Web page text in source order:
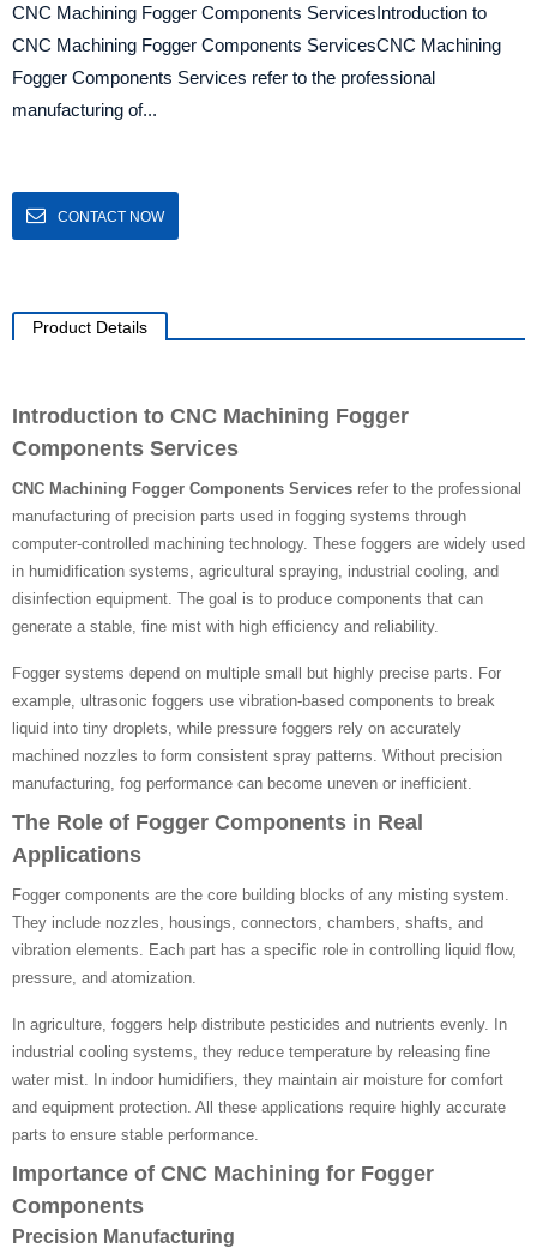
CNC Machining Fogger Components ServicesIntroduction to
CNC Machining Fogger Components ServicesCNC Machining
Fogger Components Services refer to the professional
manufacturing of...
CONTACT NOW
Product Details
Introduction to CNC Machining Fogger
Components Services
CNC Machining Fogger Components Services refer to the professional
manufacturing of precision parts used in fogging systems through
computer-controlled machining technology. These foggers are widely used
in humidification systems, agricultural spraying, industrial cooling, and
disinfection equipment. The goal is to produce components that can
generate a stable, fine mist with high efficiency and reliability.
Fogger systems depend on multiple small but highly precise parts. For
example, ultrasonic foggers use vibration-based components to break
liquid into tiny droplets, while pressure foggers rely on accurately
machined nozzles to form consistent spray patterns. Without precision
manufacturing, fog performance can become uneven or inefficient.
The Role of Fogger Components in Real
Applications
Fogger components are the core building blocks of any misting system.
They include nozzles, housings, connectors, chambers, shafts, and
vibration elements. Each part has a specific role in controlling liquid flow,
pressure, and atomization.
In agriculture, foggers help distribute pesticides and nutrients evenly. In
industrial cooling systems, they reduce temperature by releasing fine
water mist. In indoor humidifiers, they maintain air moisture for comfort
and equipment protection. All these applications require highly accurate
parts to ensure stable performance.
Importance of CNC Machining for Fogger
Components
Precision Manufacturing